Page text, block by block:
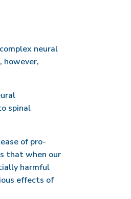
neural
however,
spinal
of pro-
that when our
harmful
effects of